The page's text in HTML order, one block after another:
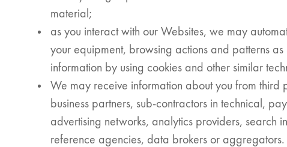
material;
as you interact with our Websites, we may
your equipment, browsing actions and patterns
information by using cookies and other similar
We may receive information about you from third
business partners, sub-contractors in technical,
advertising networks, analytics providers, search
reference agencies, data brokers or aggregators.